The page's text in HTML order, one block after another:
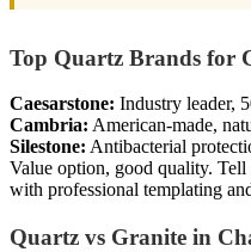
Top Quartz Brands for
Caesarstone: Industry leader,
Cambria: American-made,
Silestone: Antibacterial
Value option, good quality.
with professional templating
Quartz vs Granite in